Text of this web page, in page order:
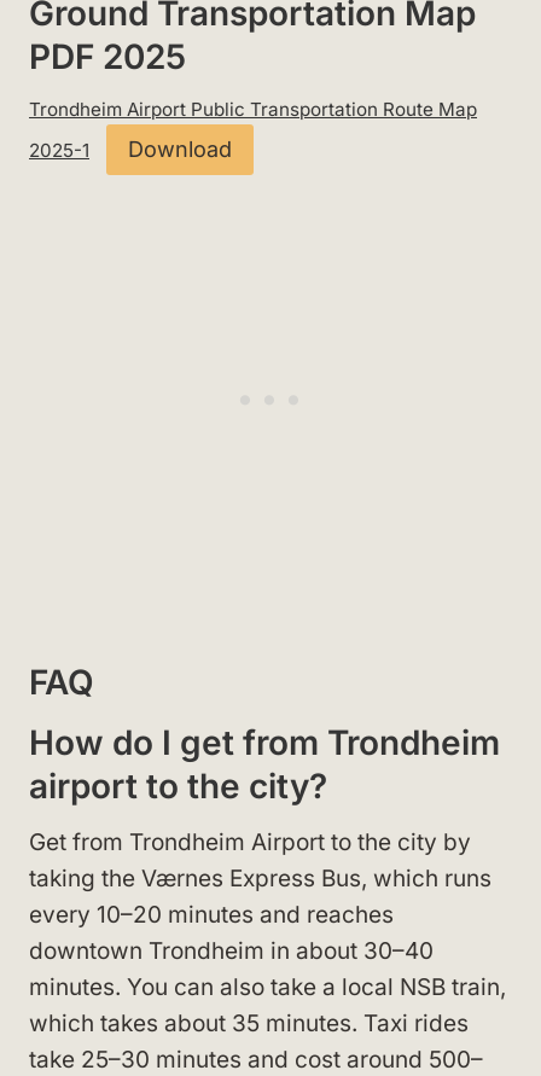
Ground Transportation Map
PDF 2025
Trondheim Airport Public Transportation Route Map
2025-1
Download
FAQ
How do I get from Trondheim
airport to the city?
Get from Trondheim Airport to the city by
taking the Værnes Express Bus, which runs
every 10–20 minutes and reaches
downtown Trondheim in about 30–40
minutes. You can also take a local NSB train,
which takes about 35 minutes. Taxi rides
take 25–30 minutes and cost around 500–